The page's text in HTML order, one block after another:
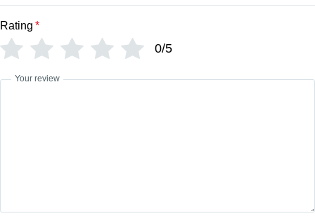
Rating *
0/5
Your review